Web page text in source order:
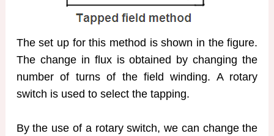
The set up for this method is shown in the figure.
The change in flux is obtained by changing the
number of turns of the field winding. A rotary
switch is used to select the tapping.
By the use of a rotary switch, we can change the